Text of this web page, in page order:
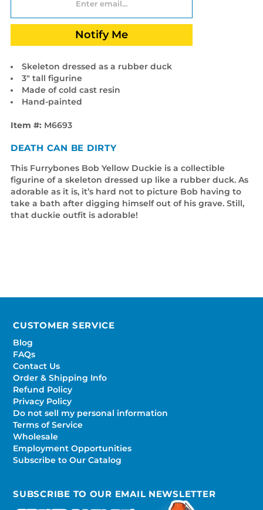
Notify Me
Skeleton dressed as a rubber duck
3" tall figurine
Made of cold cast resin
Hand-painted
Item #: M6693
DEATH CAN BE DIRTY
This Furrybones Bob Yellow Duckie is a collectible
figurine of a skeleton dressed up like a rubber duck. As
adorable as it is, it’s hard not to picture Bob having to
take a bath after digging himself out of his grave. Still,
that duckie outfit is adorable!
CUSTOMER SERVICE
Blog
FAQs
Contact Us
Order & Shipping Info
Refund Policy
Privacy Policy
Do not sell my personal information
Terms of Service
Wholesale
Employment Opportunities
Subscribe to Our Catalog
SUBSCRIBE TO OUR EMAIL NEWSLETTER